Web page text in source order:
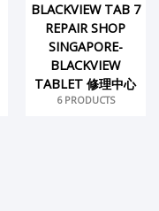
BLACKVIEW TAB 7
REPAIR SHOP
SINGAPORE-
BLACKVIEW
TABLET 修理中心
6 PRODUCTS